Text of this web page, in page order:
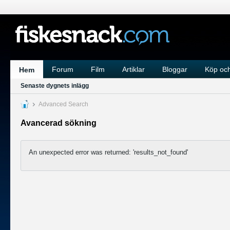
Hem Forum Film Artiklar Bloggar Köp
Senaste dygnets inlägg
Advanced Search
Avancerad sökning
An unexpected error was returned: 'results_not_found'